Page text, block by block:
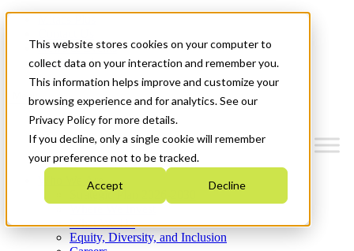
This website stores cookies on your computer to
collect data on your interaction and remember you.
This information helps improve and customize your
browsing experience and for analytics. See our
Privacy Policy for more details.
If you decline, only a single cookie will remember
your preference not to be tracked.
Accept Decline
News & Events
Get Started
Menu
Who We Are
Strategic Plan 2026-2030
What We Do
Equity, Diversity, and Inclusion